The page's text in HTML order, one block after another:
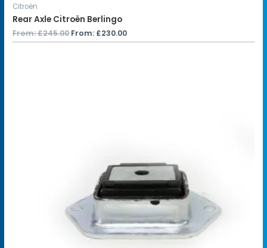
Citroën
Rear Axle Citroën Berlingo
From:£245.00 From: £230.00